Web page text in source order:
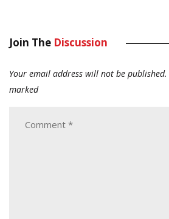
Join The Discussion
Your email address will not be published.
marked